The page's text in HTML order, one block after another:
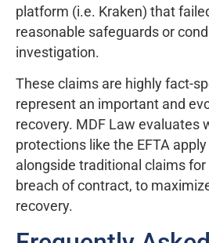
platform (i.e. Kraken) that
reasonable safeguards or
investigation.
These claims are highly fact-
represent an important and
recovery. MDF Law evaluates
protections like the EFTA
alongside traditional claims
breach of contract, to
recovery.